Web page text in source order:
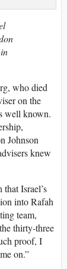
who died
on the
well known.
Johnson
knew
Israel’s
into Rafah
team,
thirty-three
proof, I
on.”